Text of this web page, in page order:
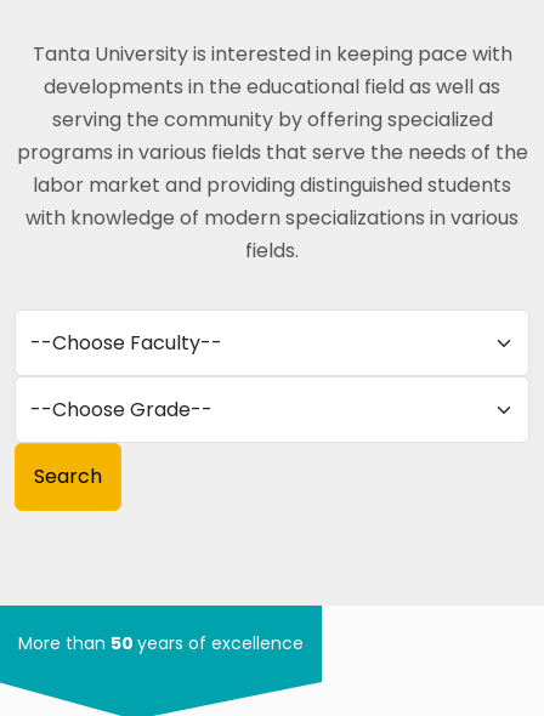
Tanta University is interested in keeping pace with
developments in the educational field as well as
serving the community by offering specialized
programs in various fields that serve the needs of the
labor market and providing distinguished students
with knowledge of modern specializations in various
fields.
More than 50 years of excellence